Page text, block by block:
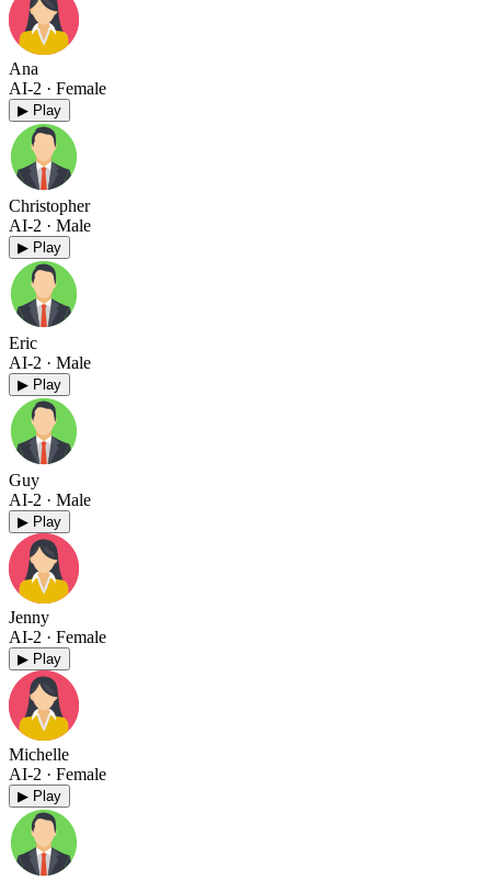
Ana
AI-2 · Female
▶ Play
Christopher
AI-2 · Male
▶ Play
Eric
AI-2 · Male
▶ Play
Guy
AI-2 · Male
▶ Play
Jenny
AI-2 · Female
▶ Play
Michelle
AI-2 · Female
▶ Play